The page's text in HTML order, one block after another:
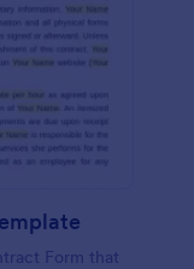
Form that